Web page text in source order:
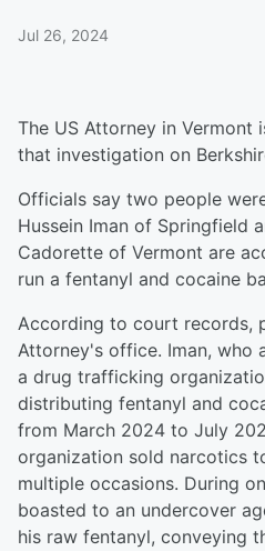
Jul 26, 2024
The US Attorney in Vermont
that investigation on
Officials say two people
Hussein Iman of Springfield
Cadorette of Vermont are
run a fentanyl and cocaine
According to court records,
Attorney's office. Iman, who
a drug trafficking
distributing fentanyl and
from March 2024 to July
organization sold narcotics
multiple occasions. During
boasted to an undercover
his raw fentanyl, conveying